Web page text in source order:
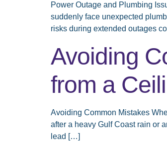
Power Outage and Plumbing
suddenly face unexpected
risks during extended outages
Avoiding
from a
Avoiding Common Mistakes
after a heavy Gulf Coast rain or
lead […]